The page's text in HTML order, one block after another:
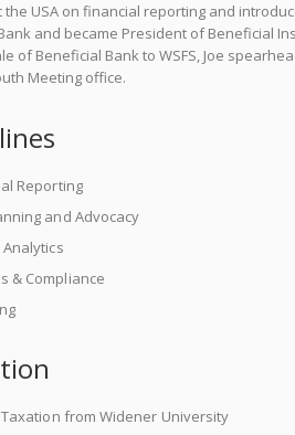
USA on financial reporting and
and became President of Beneficial
of Beneficial Bank to WSFS, Joe
Meeting office.
Reporting
and Advocacy
Analytics
& Compliance
Taxation from Widener University